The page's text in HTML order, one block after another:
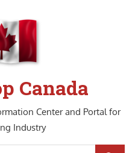
Canada
Center and Portal for
Industry